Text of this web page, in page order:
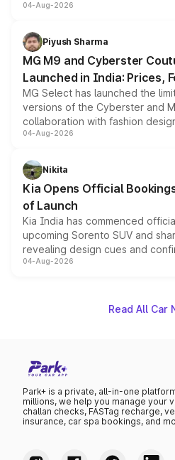
instrument cluster borrowed
both rows.
04-Aug-2026
Piyush Sharma
MG M9 and Cyberster
Launched in India: Prices,
MG Select has launched the
versions of the Cyberster and
collaboration with fashion
models receive exclusive
just 50 units each, the special
the standard versions and
04-Aug-2026
Nikita
Kia Opens Official
of Launch
Kia India has commenced
upcoming Sorento SUV and
revealing design cues and
powertrain, though pricing and
04-Aug-2026
Read All Car
Park+ is a private, all-in-one
millions, we help you manage your
challan checks, FASTag recharge,
insurance, car spa bookings, and